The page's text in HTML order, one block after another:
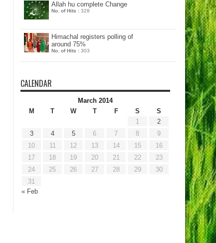
Allah hu complete Change
No. of Hits : 328
Himachal registers polling of
around 75%
No. of Hits : 303
CALENDAR
March 2014
M
T W T F S S
« Feb
1
2
3
4 5 6 7 8
9
10
11 12 13 14 15
16
17
18 19 20 21 22
23
24
25 26 27 28 29
30
31